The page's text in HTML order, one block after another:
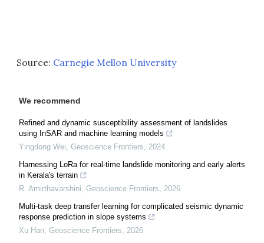
Source: Carnegie Mellon University
We recommend
Refined and dynamic susceptibility assessment of landslides
using InSAR and machine learning models
Yingdong Wei, Geoscience Frontiers, 2024
Harnessing LoRa for real-time landslide monitoring and early alerts
in Kerala's terrain
R. Amirthavarshini, Geoscience Frontiers, 2026
Multi-task deep transfer learning for complicated seismic dynamic
response prediction in slope systems
Xu Han, Geoscience Frontiers, 2026